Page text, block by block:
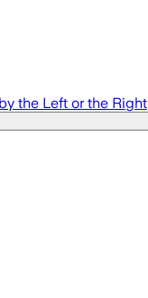
the Left or the Right